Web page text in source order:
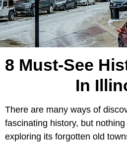
8 Must-See
In
There are many ways of
fascinating history, but
exploring its forgotten old